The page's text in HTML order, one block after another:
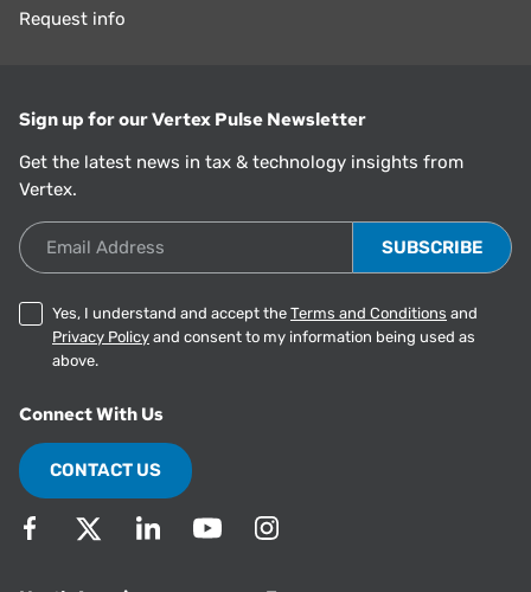
Request info
Sign up for our Vertex Pulse Newsletter
Get the latest news in tax & technology insights from
Vertex.
Email Address
Yes, I understand and accept the Terms and Conditions and
Privacy Policy and consent to my information being used as
above.
Connect With Us
CONTACT US